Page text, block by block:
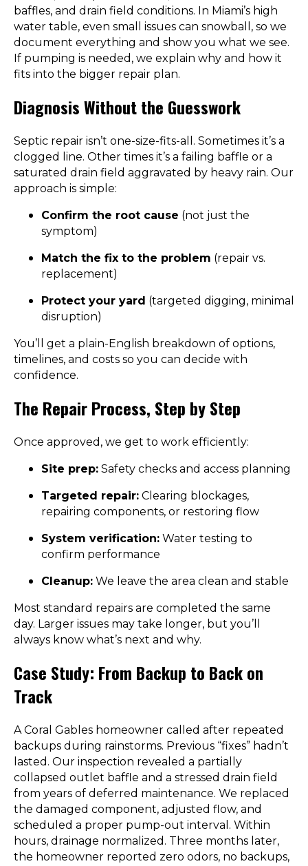
baffles, and drain field conditions. In Miami’s high
water table, even small issues can snowball, so we
document everything and show you what we see.
If pumping is needed, we explain why and how it
fits into the bigger repair plan.
Diagnosis Without the Guesswork
Septic repair isn’t one-size-fits-all. Sometimes it’s a
clogged line. Other times it’s a failing baffle or a
saturated drain field aggravated by heavy rain. Our
approach is simple:
Confirm the root cause (not just the
symptom)
Match the fix to the problem (repair vs.
replacement)
Protect your yard (targeted digging, minimal
disruption)
You’ll get a plain-English breakdown of options,
timelines, and costs so you can decide with
confidence.
The Repair Process, Step by Step
Once approved, we get to work efficiently:
Site prep: Safety checks and access planning
Targeted repair: Clearing blockages,
repairing components, or restoring flow
System verification: Water testing to
confirm performance
Cleanup: We leave the area clean and stable
Most standard repairs are completed the same
day. Larger issues may take longer, but you’ll
always know what’s next and why.
Case Study: From Backup to Back on
Track
A Coral Gables homeowner called after repeated
backups during rainstorms. Previous “fixes” hadn’t
lasted. Our inspection revealed a partially
collapsed outlet baffle and a stressed drain field
from years of deferred maintenance. We replaced
the damaged component, adjusted flow, and
scheduled a proper pump-out interval. Within
hours, drainage normalized. Three months later,
the homeowner reported zero odors, no backups,